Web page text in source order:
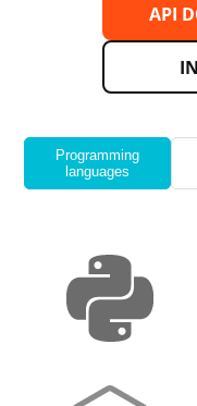
API
Programming
languages